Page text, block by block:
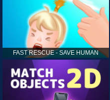
FAST RESCUE - SAVE HUMAN